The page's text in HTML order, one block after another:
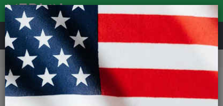
REVIEWS
Road & MTB Components Cockpit
MTB Bike Pedals & Cleats
Crank Brothers Candy 7 Pedals